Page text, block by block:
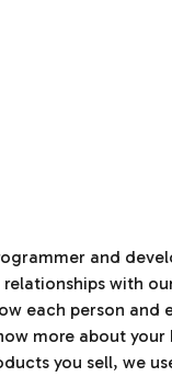
and
with
each person and
more about your
you sell, we